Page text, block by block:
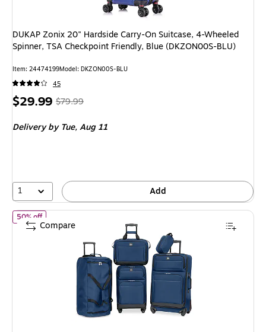
DUKAP Zonix 20" Hardside Carry-On Suitcase, 4-Wheeled
Spinner, TSA Checkpoint Friendly, Blue (DKZON00S-BLU)
Item: 24474199Model: DKZON00S-BLU
45
Price
$29.99, Regular
$79.99,
62%
$79.99
Deliveryby Tue, Aug 11
1 Add
50% offof Skyway Luggage Seville 2.0 5-Piece SpinnerLuggage Set,
Compare